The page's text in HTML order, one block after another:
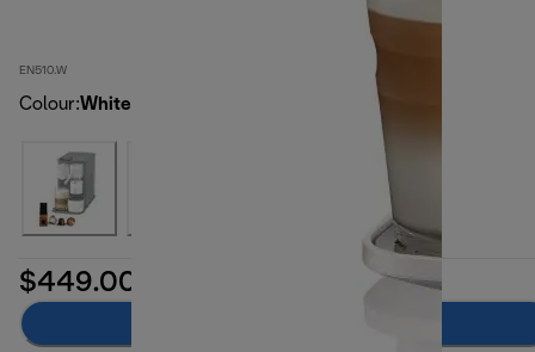
EN510.W
Colour:White
$449.00